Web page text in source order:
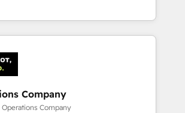
processes and eliminating
Using HubSpot tools and data-driven
across Spain, LATAM, and
global companies in building
sales, and customer success
Portugal), we combine human insight
automation to drive sustainable
team designs solutions
boost performance, and
Company
Operations Company